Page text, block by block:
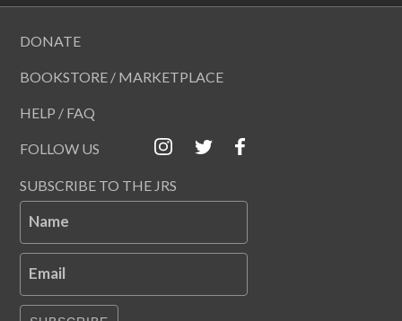
DONATE
BOOKSTORE / MARKETPLACE
HELP / FAQ
FOLLOW US
SUBSCRIBE TO THE JRS
Name
Email